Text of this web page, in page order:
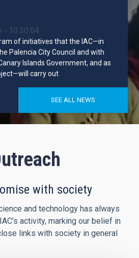
- 10:30:04
of initiatives that the IAC—in
Palencia City Council and with
Islands Government, and as
carry out
SEE ALL NEWS
with society
and technology has always
activity, marking our belief in
links with society in general